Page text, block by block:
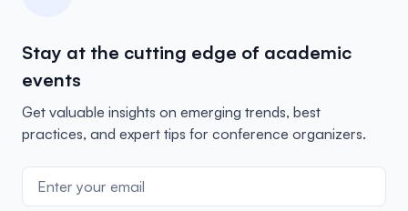
Stay at the cutting edge of academic
events
Get valuable insights on emerging trends, best
practices, and expert tips for conference organizers.